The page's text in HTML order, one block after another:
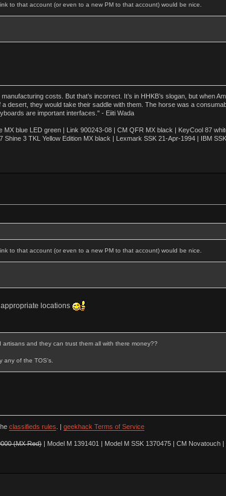
to that account (or even to a new PM to that account) would be nice.
costs. But that’s incorrect. It’s in HHKB’s slogan, but when
desert, they would take their saddle with them. The horse was a
are important interfaces." - Eiiti Wada
blue LED green | Link 900243-08 | CM QFR MX black | KeyCool 87
3 TKL Yellow Edition MX black | Lexmark SSK 21-Apr-1994 | IBM
to that account (or even to a new PM to that account) would be nice.
locations
and they can trust them all with there money??
any of the TOS's.
classifieds rules . | geekhack Terms of Service
(MX Red)| Model M 1391401 | Model M SSK 1370475 | CM Novatouch